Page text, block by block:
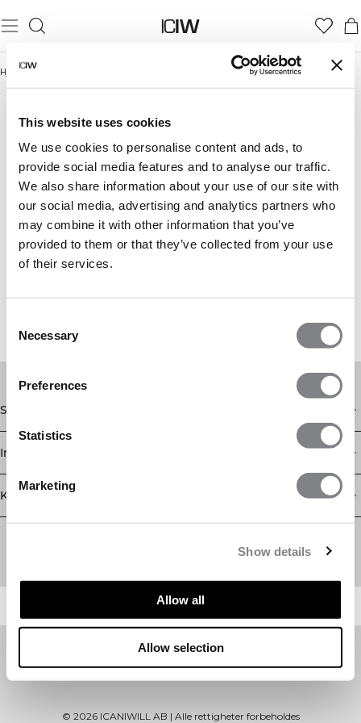
This website uses cookies
We use cookies to personalise content and ads, to
provide social media features and to analyse our traffic.
We also share information about your use of our site with
our social media, advertising and analytics partners who
may combine it with other information that you’ve
provided to them or that they’ve collected from your use
of their services.
Selection
Necessary
Preferences
Statistics
Marketing
Show details
Allow all
Allow selection
Hjem /
UNDER 300 KR
Shop
Informasjon
Kundeservice
Newsletter
Abonner på nyhetsbrevet vårt! Få eksklusive tilbud, de siste
© 2026ICANIWILL AB | Alle rettigheter forbeholdes